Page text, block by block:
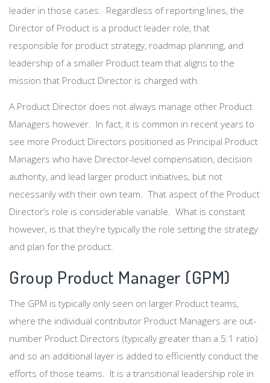
leader in those cases. Regardless of reporting lines, the
Director of Product is a product leader role, that
responsible for product strategy, roadmap planning, and
leadership of a smaller Product team that aligns to the
mission that Product Director is charged with.
A Product Director does not always manage other Product
Managers however. In fact, it is common in recent years to
see more Product Directors positioned as Principal Product
Managers who have Director-level compensation, decision
authority, and lead larger product initiatives, but not
necessarily with their own team. That aspect of the Product
Director’s role is considerable variable. What is constant
however, is that they’re typically the role setting the strategy
and plan for the product.
Group Product Manager (GPM)
The GPM is typically only seen on larger Product teams,
where the individual contributor Product Managers are out-
number Product Directors (typically greater than a 5:1 ratio)
and so an additional layer is added to efficiently conduct the
efforts of those teams. It is a transitional leadership role in